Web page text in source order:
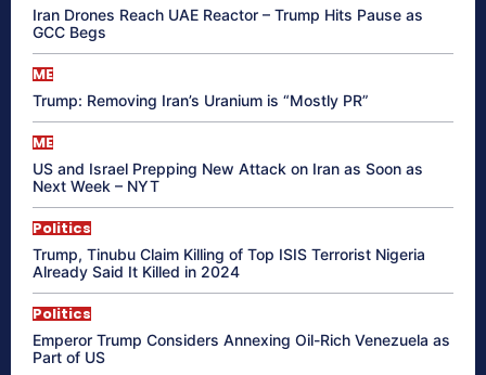
Iran Drones Reach UAE Reactor – Trump Hits Pause as
GCC Begs
ME
Trump: Removing Iran’s Uranium is “Mostly PR”
ME
US and Israel Prepping New Attack on Iran as Soon as
Next Week – NYT
Politics
Trump, Tinubu Claim Killing of Top ISIS Terrorist Nigeria
Already Said It Killed in 2024
Politics
Emperor Trump Considers Annexing Oil-Rich Venezuela as
Part of US